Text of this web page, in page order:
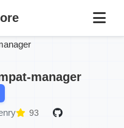
manager
93